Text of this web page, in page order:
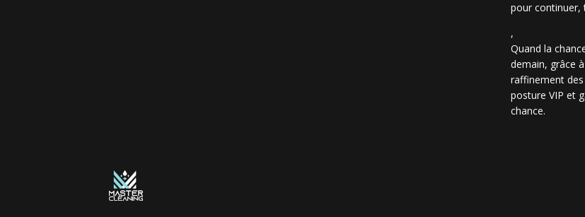
pour continuer,
,
Quand la
demain, grâce
raffinement
posture VIP et
chance.